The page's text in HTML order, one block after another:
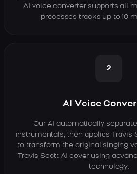
AI voice converter supports all
processes tracks up to 10
2
AI Voice
Our AI automatically
instrumentals, then applies Travis
to transform the original singing
Travis Scott AI cover using
technology.